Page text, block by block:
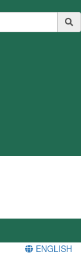
ENGLISH